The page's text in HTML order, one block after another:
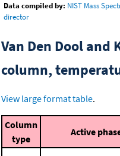
Data compiled by: NIST Mass
director
Van Den Dool and
column,
View large format table.
Column
type
Active